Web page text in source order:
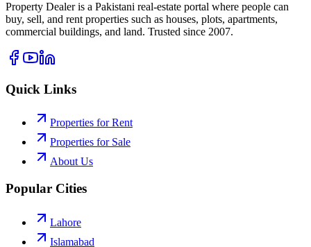
Property Dealer is a Pakistani real-estate portal where people can
buy, sell, and rent properties such as houses, plots, apartments,
commercial buildings, and land. Trusted since 2007.
Quick Links
Properties for Rent
Properties for Sale
About Us
Popular Cities
Lahore
Islamabad